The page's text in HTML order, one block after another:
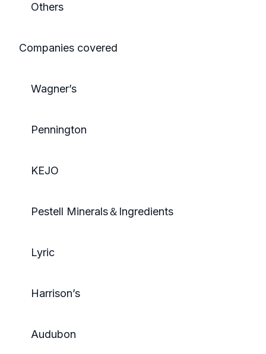
Others
Companies covered
Wagner’s
Pennington
KEJO
Pestell Minerals＆Ingredients
Lyric
Harrison’s
Audubon